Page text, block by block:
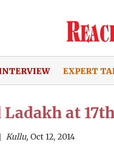
EXPERT
Ladakh at
Kullu, Oct 12, 2014